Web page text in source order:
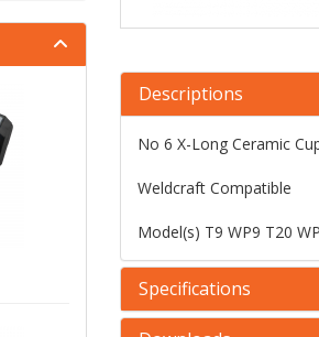
Descriptions
No 6 X-Long Ceramic
Weldcraft Compatible
Model(s) T9 WP9 T20
Specifications